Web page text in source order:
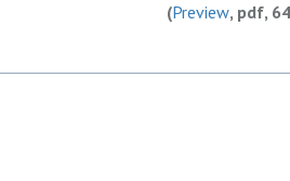
(Preview, pdf,